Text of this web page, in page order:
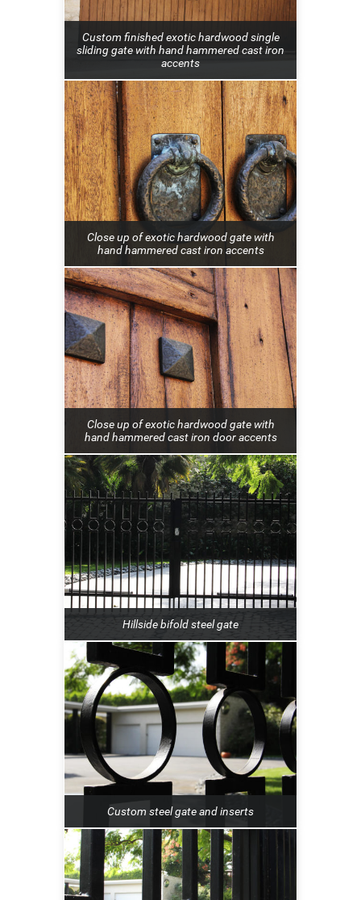
Custom finished exotic hardwood single
sliding gate with hand hammered cast iron
accents
Close up of exotic hardwood gate with
hand hammered cast iron accents
Close up of exotic hardwood gate with
hand hammered cast iron door accents
Hillside bifold steel gate
Custom steel gate and inserts